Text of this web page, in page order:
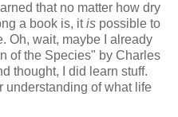
that no matter how dry
a book is, itis possible to
Oh, wait, maybe I already
of the Species" by Charles
thought, I did learn stuff.
understanding of what life